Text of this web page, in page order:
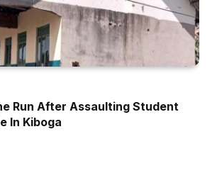
Run After Assaulting Student
In Kiboga